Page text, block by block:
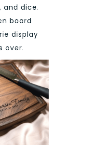
and dice.
board
display
over.